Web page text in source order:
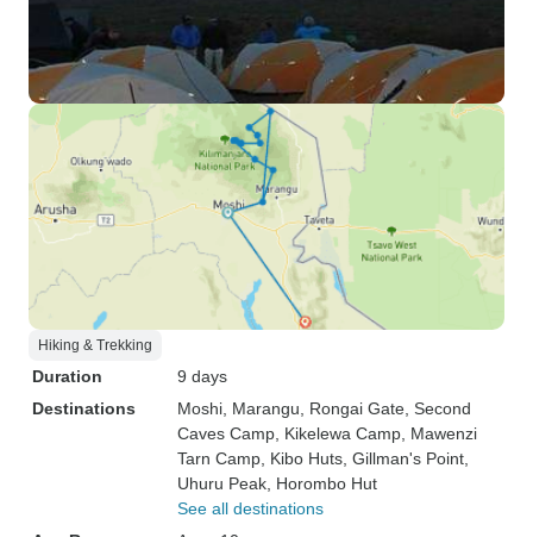
Hiking & Trekking
Duration
9 days
Destinations
Moshi , Marangu , Rongai Gate , Second
Caves Camp , Kikelewa Camp , Mawenzi
Tarn Camp , Kibo Huts , Gillman's Point
Uhuru Peak , Horombo Hut
See all destinations